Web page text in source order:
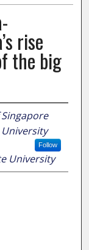
rise
the big
Follow
University